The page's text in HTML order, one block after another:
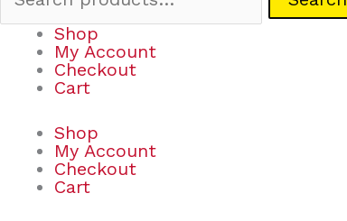
Shop
My Account
Checkout
Cart
Shop
My Account
Checkout
Cart